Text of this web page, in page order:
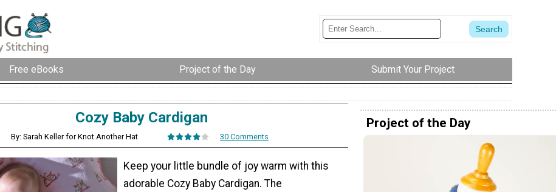
Free eBooks Project of the Day Submit Your Project
Cozy Baby Cardigan
By: Sarah Keller for Knot Another Hat 30 Comments
Keep your little bundle of joy warm with this
adorable Cozy Baby Cardigan. The
Project of the Day